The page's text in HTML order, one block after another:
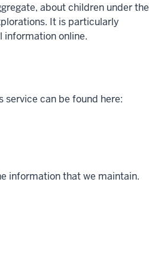
about children under the
It is particularly
information online.
can be found here:
information that we maintain.